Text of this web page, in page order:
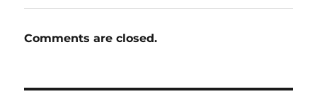
Comments are closed.